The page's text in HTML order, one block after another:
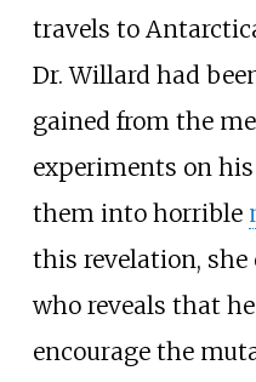
travels to
Dr. Willard had
gained from the
experiments on
them into horrible
this revelation, she
who reveals that
encourage the